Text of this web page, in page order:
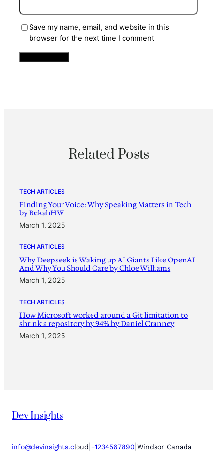
Save my name, email, and website in this
browser for the next time I comment.
Related Posts
TECH ARTICLES
Finding Your Voice: Why Speaking Matters in Tech
by BekahHW
March 1, 2025
TECH ARTICLES
Why Deepseek is Waking up AI Giants Like OpenAI
And Why You Should Care by Chloe Williams
March 1, 2025
TECH ARTICLES
How Microsoft worked around a Git limitation to
shrink a repository by 94% by Daniel Cranney
March 1, 2025
Dev Insights
info@devinsights.cloud +1234567890 Windsor Canada